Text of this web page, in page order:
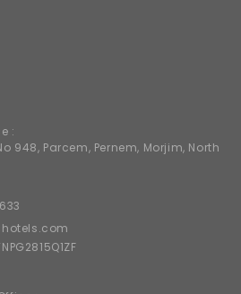
:
948, Parcem, Pernem, Morjim, North